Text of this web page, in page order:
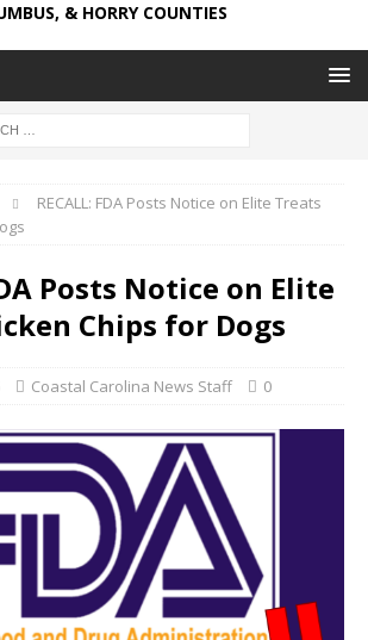
& HORRY COUNTIES
RECALL: FDA Posts Notice on Elite Treats
Posts Notice on Elite
Chips for Dogs
Coastal Carolina News Staff 0